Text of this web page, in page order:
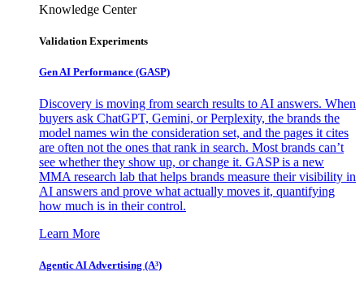
Knowledge Center
Validation Experiments
Gen AI Performance (GASP)
Discovery is moving from search results to AI answers. When
buyers ask ChatGPT, Gemini, or Perplexity, the brands the
model names win the consideration set, and the pages it cites
are often not the ones that rank in search. Most brands can’t
see whether they show up, or change it. GASP is a new
MMA research lab that helps brands measure their visibility in
AI answers and prove what actually moves it, quantifying
how much is in their control.
Learn More
Agentic AI Advertising (A³)